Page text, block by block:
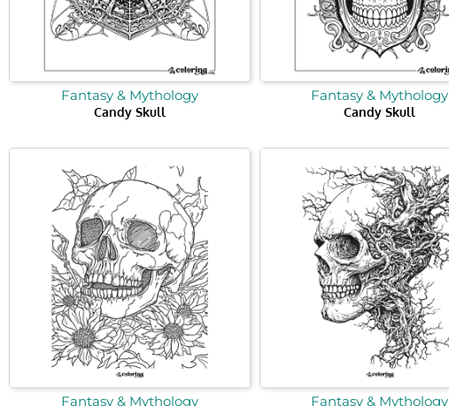
Fantasy & Mythology
Candy Skull
Fantasy & Mythology
Candy Skull
Fantasy & Mythology Fantasy & Mythology